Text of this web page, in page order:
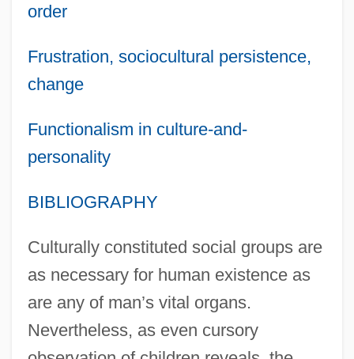
order
Frustration, sociocultural persistence,
change
Functionalism in culture-and-
personality
BIBLIOGRAPHY
Culturally constituted social groups are
as necessary for human existence as
are any of man’s vital organs.
Nevertheless, as even cursory